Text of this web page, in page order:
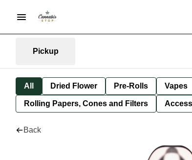
Pickup
All Dried Flower Pre-Rolls Vapes
Rolling Papers, Cones and Filters
Back